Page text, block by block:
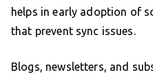
helps in early adoption of
that prevent sync issues.
Blogs, newsletters, and